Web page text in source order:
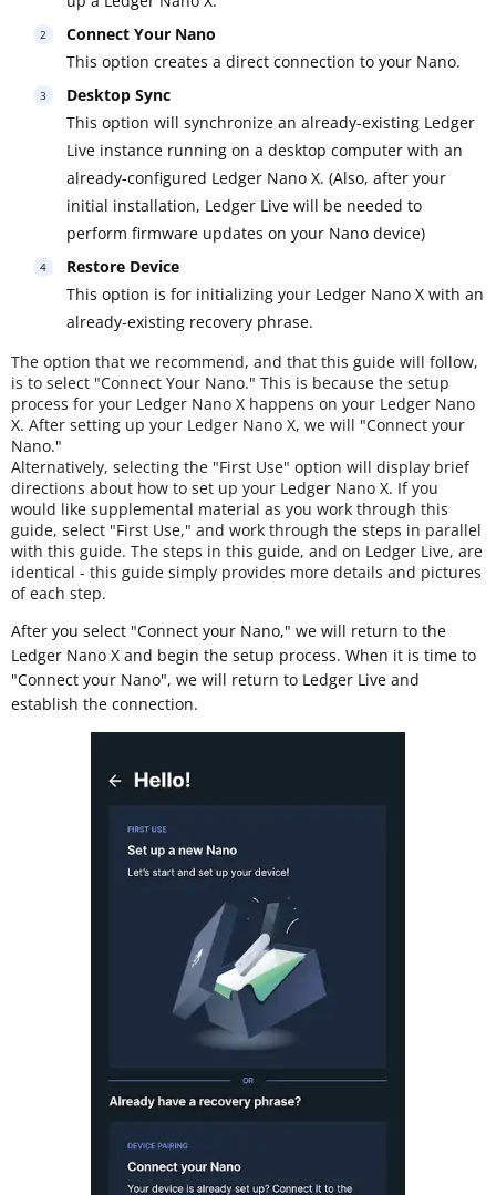
Connect Your Nano
This option creates a direct connection to your Nano.
Desktop Sync
This option will synchronize an already-existing Ledger
Live instance running on a desktop computer with an
already-configured Ledger Nano X. (Also, after your
initial installation, Ledger Live will be needed to
perform firmware updates on your Nano device)
Restore Device
This option is for initializing your Ledger Nano X with an
already-existing recovery phrase.
The option that we recommend, and that this guide will follow,
is to select "Connect Your Nano." This is because the setup
process for your Ledger Nano X happens on your Ledger Nano
X. After setting up your Ledger Nano X, we will "Connect your
Nano."
Alternatively, selecting the "First Use" option will display brief
directions about how to set up your Ledger Nano X. If you
would like supplemental material as you work through this
guide, select "First Use," and work through the steps in parallel
with this guide. The steps in this guide, and on Ledger Live, are
identical - this guide simply provides more details and pictures
of each step.
After you select "Connect your Nano," we will return to the
Ledger Nano X and begin the setup process. When it is time to
"Connect your Nano", we will return to Ledger Live and
establish the connection.